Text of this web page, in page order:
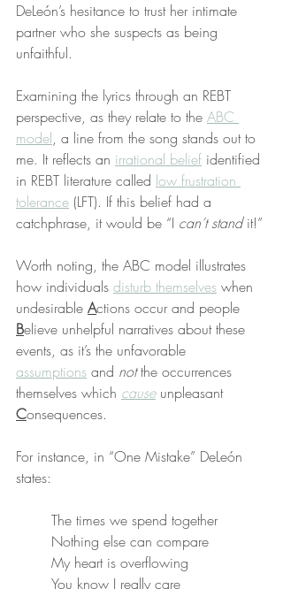
DeLeón’s hesitance to trust her intimate
partner who she suspects as being
unfaithful.
Examining the lyrics through an REBT
perspective, as they relate to the ABC
model, a line from the song stands out to
me. It reflects an irrational belief identified
in REBT literature called low frustration
tolerance (LFT). If this belief had a
catchphrase, it would be “I can’t stand it!”
Worth noting, the ABC model illustrates
how individuals disturb themselves when
undesirable Actions occur and people
Believe unhelpful narratives about these
events, as it’s the unfavorable
assumptions and not the occurrences
themselves which cause unpleasant
Consequences.
For instance, in “One Mistake” DeLeón
states:
The times we spend together
Nothing else can compare
My heart is overflowing
You know I really care